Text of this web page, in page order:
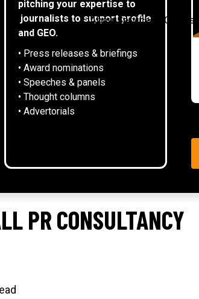
AboutServices Case
pitching your expertise to
journalists to support profile
and GEO.
• Press releases & briefings
• Award nominations
• Speeches & panels
• Thought columns
‍• Advertorials
PR CONSULTANCY